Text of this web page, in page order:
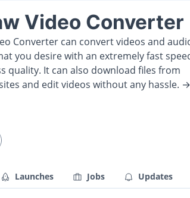
Video Converter
Converter can convert videos and
you desire with an extremely fast
quality. It can also download files from
and edit videos without any hassle. →
Launches Jobs Updates